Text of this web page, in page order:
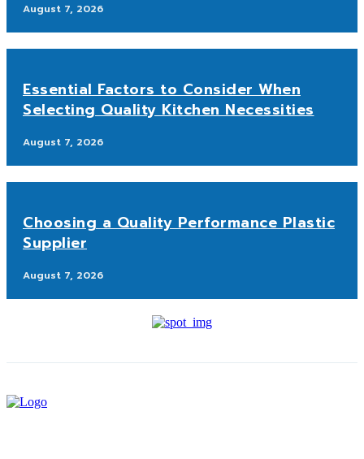
August 7, 2026
Essential Factors to Consider When
Selecting Quality Kitchen Necessities
August 7, 2026
Choosing a Quality Performance Plastic
Supplier
August 7, 2026